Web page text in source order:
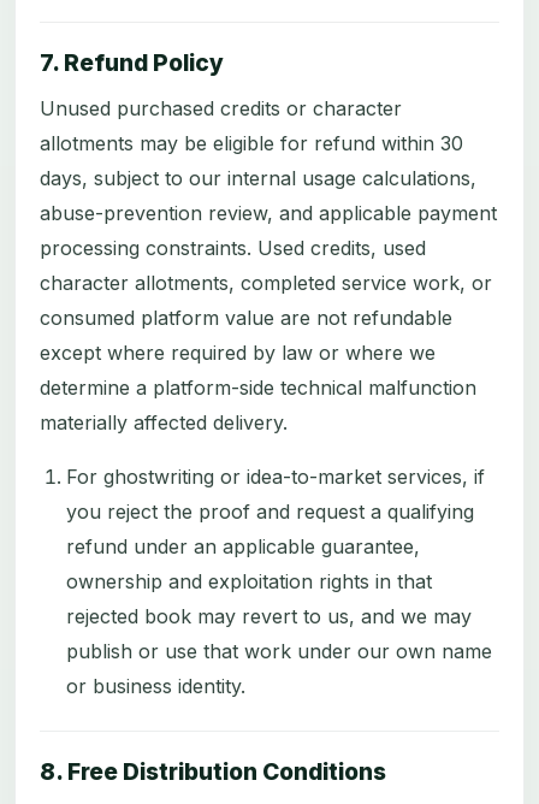
7. Refund Policy
Unused purchased credits or character
allotments may be eligible for refund within 30
days, subject to our internal usage calculations,
abuse-prevention review, and applicable payment
processing constraints. Used credits, used
character allotments, completed service work, or
consumed platform value are not refundable
except where required by law or where we
determine a platform-side technical malfunction
materially affected delivery.
For ghostwriting or idea-to-market services, if
you reject the proof and request a qualifying
refund under an applicable guarantee,
ownership and exploitation rights in that
rejected book may revert to us, and we may
publish or use that work under our own name
or business identity.
8. Free Distribution Conditions